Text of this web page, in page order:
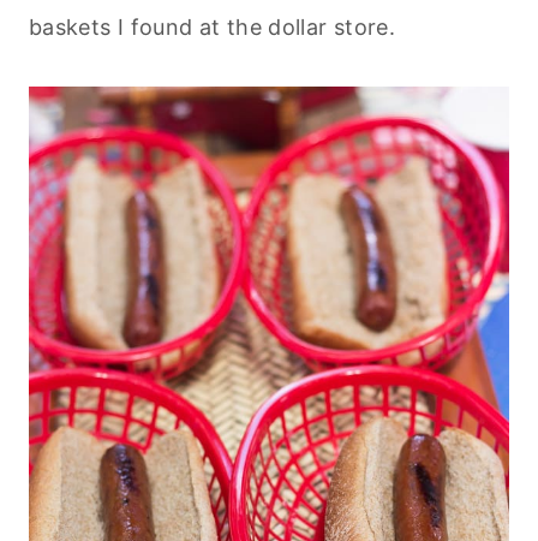
baskets I found at the dollar store.